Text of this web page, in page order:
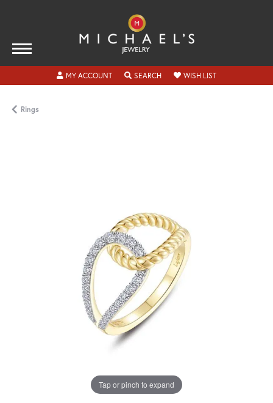
MY ACCOUNTTOGGLE MY ACCOUNT MENU
SEARCHTOGGLE SEARCH MENU
WISH LISTTOGGLE MY
Rings
Tap or pinch to expand